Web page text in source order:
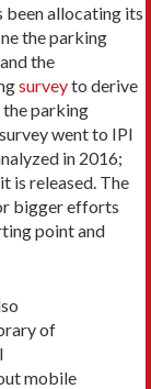
been allocating its
the parking
the
surveyto derive
the parking
went to IPI
in 2016;
is released. The
bigger efforts
point and
of
mobile